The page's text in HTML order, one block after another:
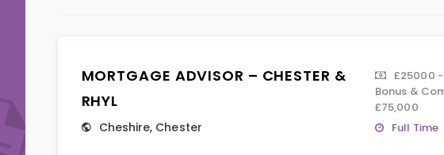
MORTGAGE ADVISOR – CHESTER &
RHYL
Cheshire, Chester
£25000 -
Bonus &
£75,000
Full Time